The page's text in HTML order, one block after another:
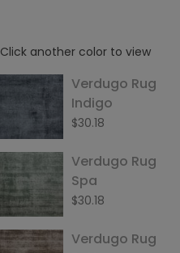
Click another color to view
Verdugo Rug
Indigo
$30.18
Verdugo Rug
Spa
$30.18
Verdugo Rug